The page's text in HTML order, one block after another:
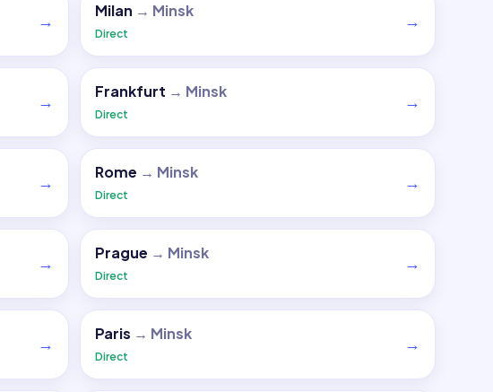
→
Milan → Minsk
Direct
→
→
Frankfurt → Minsk
Direct
→
→
Rome → Minsk
Direct
→
→
Prague → Minsk
Direct
→
→
Paris → Minsk
Direct
→